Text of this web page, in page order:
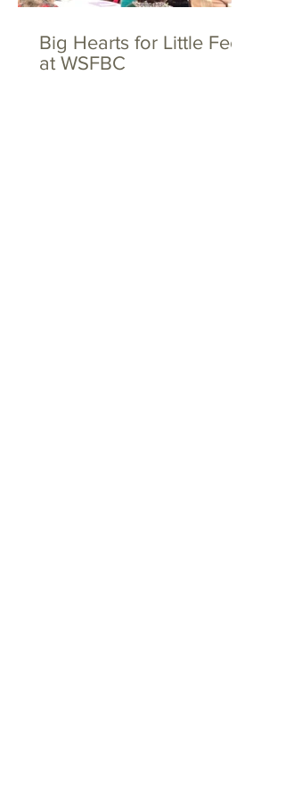
Big Hearts for Little Feet
at WSFBC